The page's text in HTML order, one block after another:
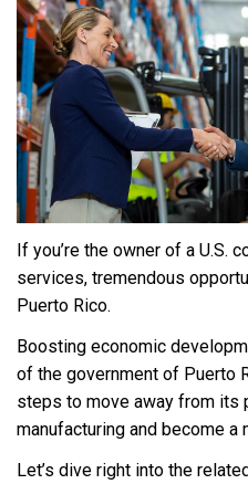
If you’re the owner of a U.S.
services, tremendous
Puerto Rico.
Boosting economic
of the government of Puerto
steps to move away from its
manufacturing and become a
Let’s dive right into the